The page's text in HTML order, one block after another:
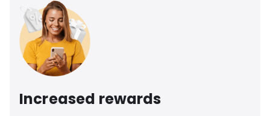
Increased rewards